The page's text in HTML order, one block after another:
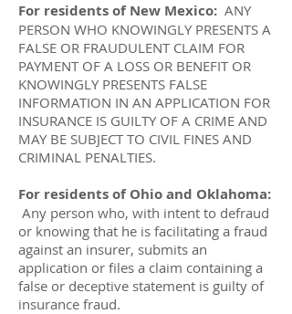
For residents of New Mexico: ANY
PERSON WHO KNOWINGLY PRESENTS A
FALSE OR FRAUDULENT CLAIM FOR
PAYMENT OF A LOSS OR BENEFIT OR
KNOWINGLY PRESENTS FALSE
INFORMATION IN AN APPLICATION FOR
INSURANCE IS GUILTY OF A CRIME AND
MAY BE SUBJECT TO CIVIL FINES AND
CRIMINAL PENALTIES.
For residents of Ohio and Oklahoma:
Any person who, with intent to defraud
or knowing that he is facilitating a fraud
against an insurer, submits an
application or files a claim containing a
false or deceptive statement is guilty of
insurance fraud.